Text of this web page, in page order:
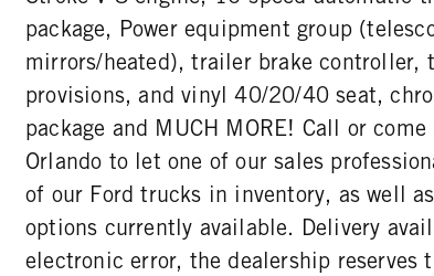
package, Power equipment group
mirrors/heated), trailer brake controller,
provisions, and vinyl 40/20/40 seat,
package and MUCH MORE! Call or
Orlando to let one of our sales
of our Ford trucks in inventory, as well
options currently available. Delivery
electronic error, the dealership reserves